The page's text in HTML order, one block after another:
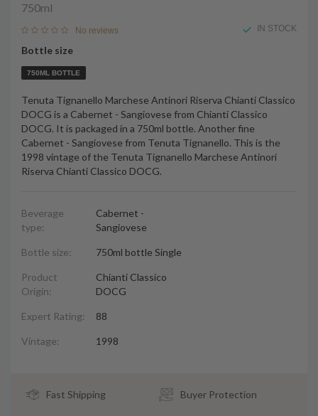
750ml
No reviews IN STOCK
Bottle size
750ML BOTTLE
Tenuta Tignanello Marchese Antinori Riserva Chianti Classico
DOCG is a Cabernet - Sangiovese from Chianti Classico
DOCG. It is packaged in a 750ml bottle. Another fine
Cabernet - Sangiovese from Tenuta Tignanello. This is the
1998 vintage of the Tenuta Tignanello Marchese Antinori
Riserva Chianti Classico DOCG.
Beverage
type:
Cabernet -
Sangiovese
Bottle size: 750ml bottle Single
Product
Origin:
Chianti Classico
DOCG
Expert Rating: 88
Vintage: 1998
Fast Shipping Buyer Protection